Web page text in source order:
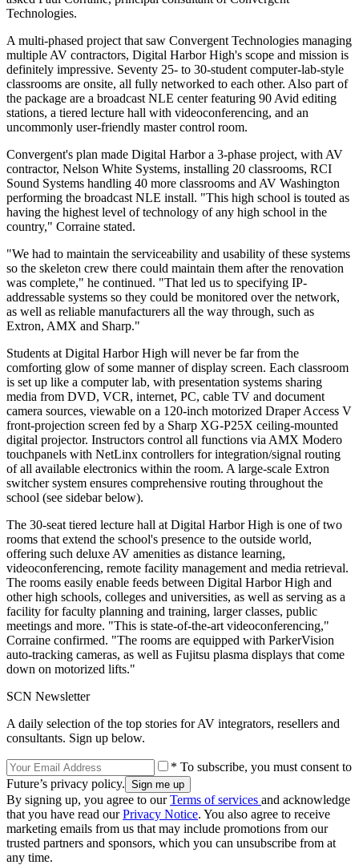
Technologies.
A multi-phased project that saw Convergent Technologies managing
multiple AV contractors, Digital Harbor High's scope and mission is
definitely impressive. Seventy 25- to 30-student computer-lab-style
classrooms are onsite, all fully networked to each other. Also part of
the package are a broadcast NLE center featuring 90 Avid editing
stations, a tiered lecture hall with videoconferencing, and an
uncommonly user-friendly master control room.
Convergent's plan made Digital Harbor a 3-phase project, with AV
contractor, Nelson White Systems, installing 20 classrooms, RCI
Sound Systems handling 40 more classrooms and AV Washington
performing the broadcast NLE install. "This high school is touted as
having the highest level of technology of any high school in the
country," Corraine stated.
"We had to maintain the serviceability and usability of these systems
so the skeleton crew there could maintain them after the renovation
was complete," he continued. "That led us to specifying IP-
addressable systems so they could be monitored over the network,
as well as reliable manufacturers all the way through, such as
Extron, AMX and Sharp."
Students at Digital Harbor High will never be far from the
comforting glow of some manner of display screen. Each classroom
is set up like a computer lab, with presentation systems sharing
media from DVD, VCR, internet, PC, cable TV and document
camera sources, viewable on a 120-inch motorized Draper Access V
front-projection screen fed by a Sharp XG-P25X ceiling-mounted
digital projector. Instructors control all functions via AMX Modero
touchpanels with NetLinx controllers for integration/signal routing
of all available electronics within the room. A large-scale Extron
switcher system ensures comprehensive routing throughout the
school (see sidebar below).
The 30-seat tiered lecture hall at Digital Harbor High is one of two
rooms that extend the school's presence to the outside world,
offering such deluxe AV amenities as distance learning,
videoconferencing, remote facility management and media retrieval.
The rooms easily enable feeds between Digital Harbor High and
other high schools, colleges and universities, as well as serving as a
facility for faculty planning and training, larger classes, public
meetings and more. "This is state-of-the-art videoconferencing,"
Corraine confirmed. "The rooms are equipped with ParkerVision
auto-tracking cameras, as well as Fujitsu plasma displays that come
down on motorized lifts."
SCN Newsletter
A daily selection of the top stories for AV integrators, resellers and
consultants. Sign up below.
* To subscribe, you must consent to
Future’s privacy policy.
By signing up, you agree to ourTerms of services and acknowledge
that you have read ourPrivacy Notice. You also agree to receive
marketing emails from us that may include promotions from our
trusted partners and sponsors, which you can unsubscribe from at
any time.